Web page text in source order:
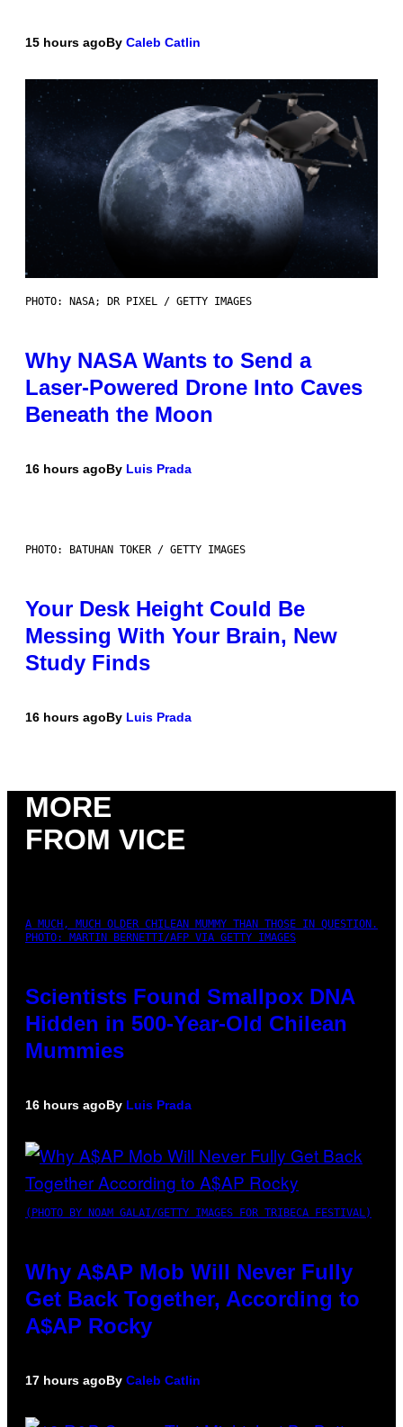
15 hours agoBy Caleb Catlin
PHOTO: NASA; DR PIXEL / GETTY IMAGES
Why NASA Wants to Send a
Laser-Powered Drone Into Caves
Beneath the Moon
16 hours agoBy Luis Prada
PHOTO: BATUHAN TOKER / GETTY IMAGES
Your Desk Height Could Be
Messing With Your Brain, New
Study Finds
16 hours agoBy Luis Prada
MORE
FROM VICE
A MUCH, MUCH OLDER CHILEAN MUMMY THAN THOSE IN QUESTION.
PHOTO: MARTIN BERNETTI/AFP VIA GETTY IMAGES
Scientists Found Smallpox DNA
Hidden in 500-Year-Old Chilean
Mummies
16 hours agoBy Luis Prada
(PHOTO BY NOAM GALAI/GETTY IMAGES FOR TRIBECA FESTIVAL)
Why A$AP Mob Will Never Fully
Get Back Together, According to
A$AP Rocky
17 hours agoBy Caleb Catlin